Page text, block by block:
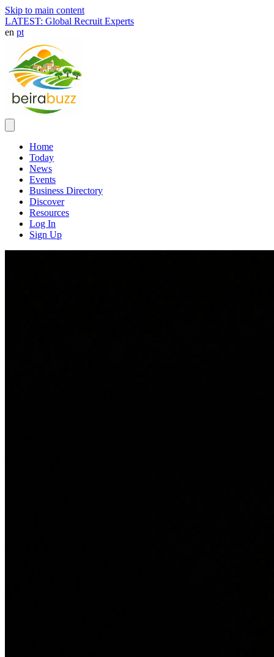
Skip to main content
LATEST: Global Recruit Experts
en pt
Home
Today
News
Events
Business Directory
Discover
Resources
Log In
Sign Up